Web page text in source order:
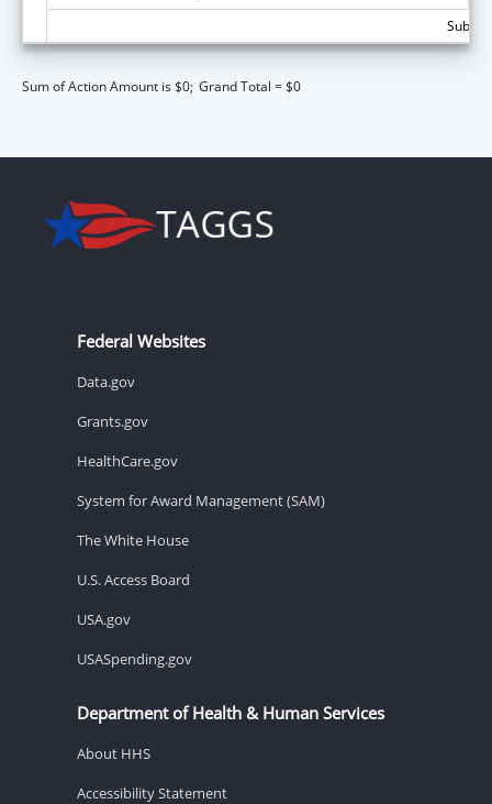
Sum of Action Amount is $0; Grand Total = $0
Federal Websites
Data.gov
Grants.gov
HealthCare.gov
System for Award Management (SAM)
The White House
U.S. Access Board
USA.gov
USASpending.gov
Department of Health & Human Services
About HHS
Accessibility Statement